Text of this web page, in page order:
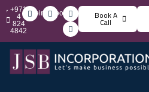
info@jsbincorporation.com
+971
4
824
4842
Book A
Call